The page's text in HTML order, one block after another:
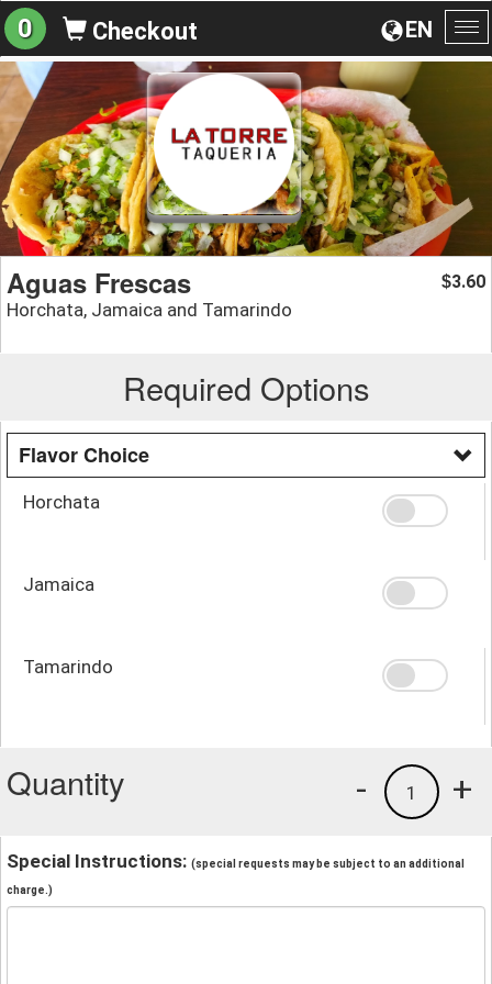
EN
0 Checkout
Aguas Frescas
Horchata, Jamaica and Tamarindo
$3.60
Required Options
Flavor Choice
Horchata
Jamaica
Tamarindo
Quantity +
1
-
Special Instructions: (special requests may be subject to an additional
charge.)